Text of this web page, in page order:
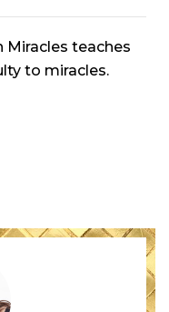
Miracles teaches
to miracles.